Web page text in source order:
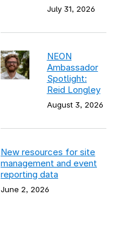
July 31, 2026
NEON
Ambassador
Spotlight:
Reid Longley
August 3, 2026
New resources for site
management and event
reporting data
June 2, 2026